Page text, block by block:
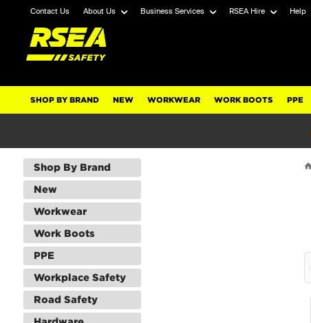
Contact Us About Us Business Services RSEA Hire Help
SHOP BY BRAND NEW WORKWEAR WORK BOOTS PPE
Shop By Brand
New
Workwear
Work Boots
PPE
Workplace Safety
Road Safety